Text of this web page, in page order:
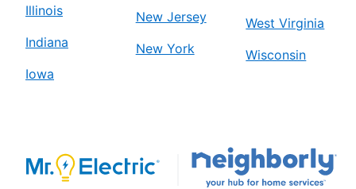
Illinois
Indiana
Iowa
New Jersey
New York
West Virginia
Wisconsin